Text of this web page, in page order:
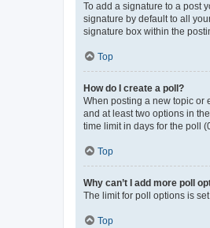
To add a signature to a post
signature by default to all
signature box within the
Top
How do I create a poll?
When posting a new topic or
and at least two options in
time limit in days for the poll
Top
Why can’t I add more poll
The limit for poll options is
Top